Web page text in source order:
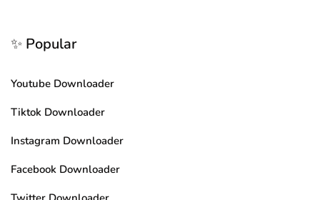
✨ Popular
Youtube Downloader
Tiktok Downloader
Instagram Downloader
Facebook Downloader